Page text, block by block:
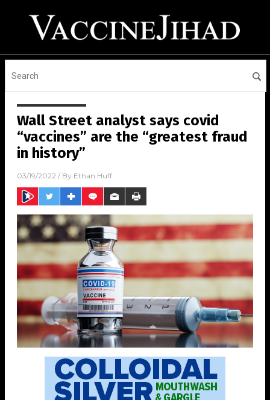
Wall Street analyst says covid
“vaccines” are the “greatest fraud
in history”
03/19/2022 / By Ethan Huff